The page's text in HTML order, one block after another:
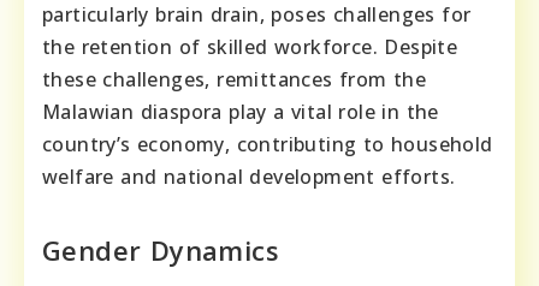
particularly brain drain, poses challenges for
the retention of skilled workforce. Despite
these challenges, remittances from the
Malawian diaspora play a vital role in the
country’s economy, contributing to household
welfare and national development efforts.
Gender Dynamics